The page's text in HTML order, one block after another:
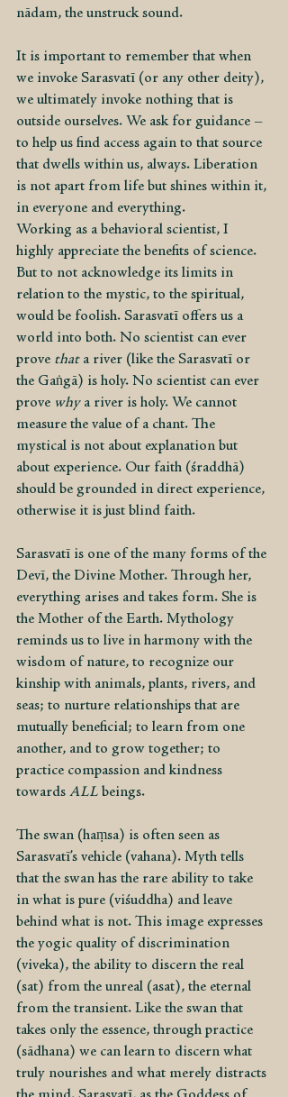
nādam, the unstruck sound.
It is important to remember that when
we invoke Sarasvatī (or any other deity),
we ultimately invoke nothing that is
outside ourselves. We ask for guidance –
to help us find access again to that source
that dwells within us, always. Liberation
is not apart from life but shines within it,
in everyone and everything.
Working as a behavioral scientist, I
highly appreciate the benefits of science.
But to not acknowledge its limits in
relation to the mystic, to the spiritual,
would be foolish. Sarasvatī offers us a
world into both. No scientist can ever
prove that a river (like the Sarasvatī or
the Gaṅgā) is holy. No scientist can ever
prove why a river is holy. We cannot
measure the value of a chant. The
mystical is not about explanation but
about experience. Our faith (śraddhā)
should be grounded in direct experience,
otherwise it is just blind faith.
Sarasvatī is one of the many forms of the
Devī, the Divine Mother. Through her,
everything arises and takes form. She is
the Mother of the Earth. Mythology
reminds us to live in harmony with the
wisdom of nature, to recognize our
kinship with animals, plants, rivers, and
seas; to nurture relationships that are
mutually beneficial; to learn from one
another, and to grow together; to
practice compassion and kindness
towards ALL beings.
The swan (haṃsa) is often seen as
Sarasvatī’s vehicle (vahana). Myth tells
that the swan has the rare ability to take
in what is pure (viśuddha) and leave
behind what is not. This image expresses
the yogic quality of discrimination
(viveka), the ability to discern the real
(sat) from the unreal (asat), the eternal
from the transient. Like the swan that
takes only the essence, through practice
(sādhana) we can learn to discern what
truly nourishes and what merely distracts